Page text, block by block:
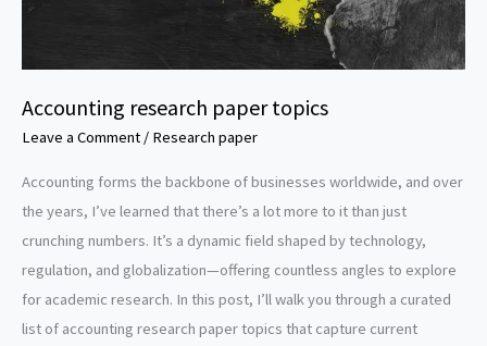
Accounting research paper topics
Leave a Comment / Research paper
Accounting forms the backbone of businesses worldwide, and over
the years, I’ve learned that there’s a lot more to it than just
crunching numbers. It’s a dynamic field shaped by technology,
regulation, and globalization—offering countless angles to explore
for academic research. In this post, I’ll walk you through a curated
list of accounting research paper topics that capture current